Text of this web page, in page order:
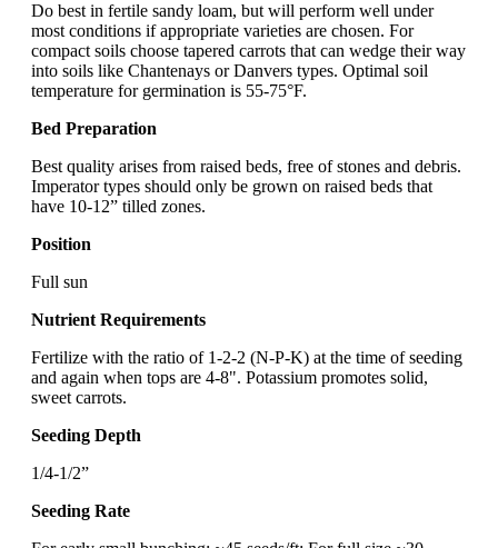
Do best in fertile sandy loam, but will perform well under
most conditions if appropriate varieties are chosen. For
compact soils choose tapered carrots that can wedge their way
into soils like Chantenays or Danvers types. Optimal soil
temperature for germination is 55-75°F.
Bed Preparation
Best quality arises from raised beds, free of stones and debris.
Imperator types should only be grown on raised beds that
have 10-12” tilled zones.
Position
Full sun
Nutrient Requirements
Fertilize with the ratio of 1-2-2 (N-P-K) at the time of seeding
and again when tops are 4-8". Potassium promotes solid,
sweet carrots.
Seeding Depth
1/4-1/2”
Seeding Rate